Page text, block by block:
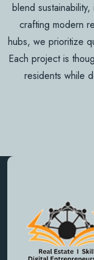
blend
crafting modern
hubs, we prioritize
Each project is
residents while